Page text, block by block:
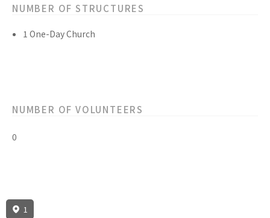
NUMBER OF STRUCTURES
1 One-Day Church
NUMBER OF VOLUNTEERS
0
1